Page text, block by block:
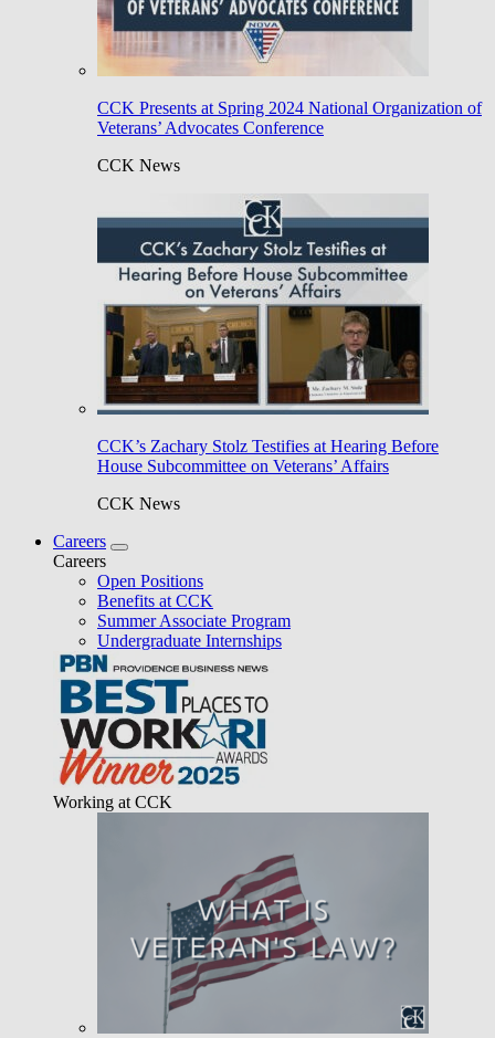
CCK Presents at Spring 2024 National Organization of
Veterans’ Advocates Conference
CCK News
CCK’s Zachary Stolz Testifies at Hearing Before
House Subcommittee on Veterans’ Affairs
CCK News
Careers
Careers
Open Positions
Benefits at CCK
Summer Associate Program
Undergraduate Internships
Working at CCK